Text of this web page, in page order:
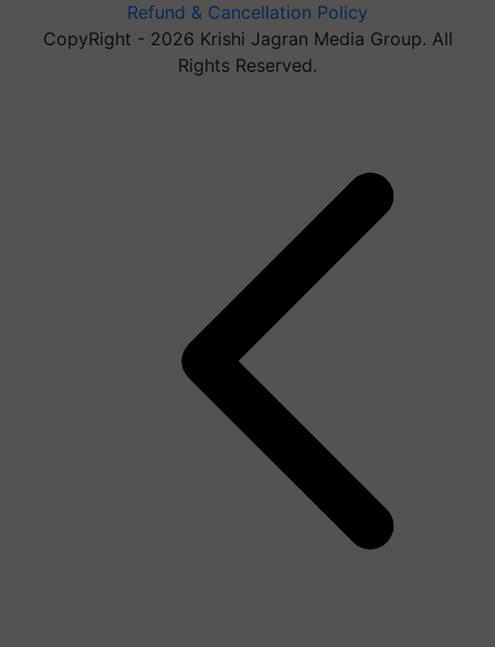
Refund & Cancellation Policy
CopyRight - 2026 Krishi Jagran Media Group. All
Rights Reserved.